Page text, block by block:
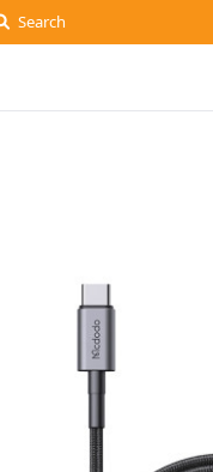
Search